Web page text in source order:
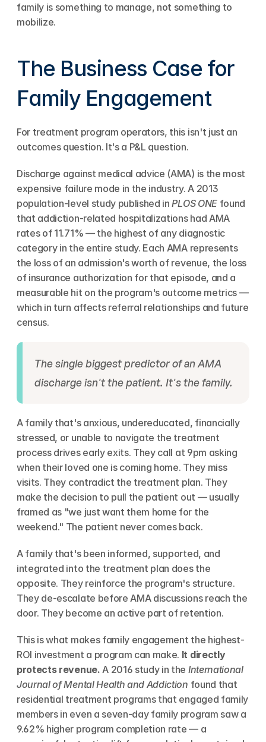
family is something to manage, not something to
mobilize.
The Business Case for
Family Engagement
For treatment program operators, this isn't just an
outcomes question. It's a P&L question.
Discharge against medical advice (AMA) is the most
expensive failure mode in the industry. A 2013
population-level study published in PLOS ONE found
that addiction-related hospitalizations had AMA
rates of 11.71% — the highest of any diagnostic
category in the entire study. Each AMA represents
the loss of an admission's worth of revenue, the loss
of insurance authorization for that episode, and a
measurable hit on the program's outcome metrics —
which in turn affects referral relationships and future
census.
The single biggest predictor of an AMA
discharge isn't the patient. It's the family.
A family that's anxious, undereducated, financially
stressed, or unable to navigate the treatment
process drives early exits. They call at 9pm asking
when their loved one is coming home. They miss
visits. They contradict the treatment plan. They
make the decision to pull the patient out — usually
framed as "we just want them home for the
weekend." The patient never comes back.
A family that's been informed, supported, and
integrated into the treatment plan does the
opposite. They reinforce the program's structure.
They de-escalate before AMA discussions reach the
door. They become an active part of retention.
This is what makes family engagement the highest-
ROI investment a program can make. It directly
protects revenue. A 2016 study in the International
Journal of Mental Health and Addiction found that
residential treatment programs that engaged family
members in even a seven-day family program saw a
9.62% higher program completion rate — a